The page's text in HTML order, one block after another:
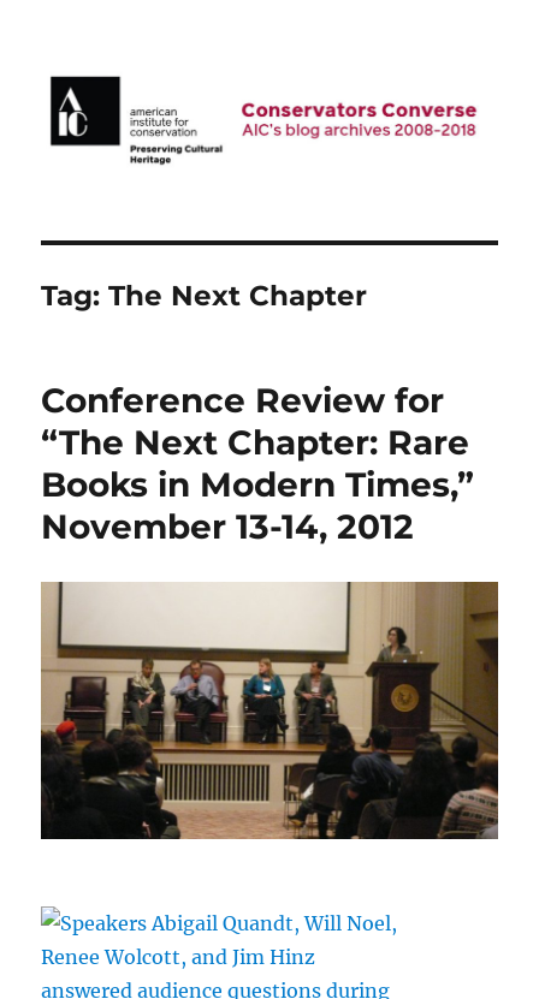
AIC Blog Archives: Conservators
Converse
Tag:The Next Chapter
Conference Review for
“The Next Chapter: Rare
Books in Modern Times,”
November 13-14, 2012